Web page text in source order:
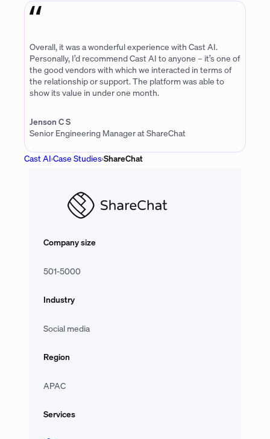
Overall, it was a wonderful experience with Cast AI.
Personally, I’d recommend Cast AI to anyone – it’s one of
the good vendors with which we interacted in terms of
the relationship or support. The platform was able to
show its value in under one month.
Jenson C S
Senior Engineering Manager at ShareChat
Cast AI›Case Studies›ShareChat
Company size
501-5000
Industry
Social media
Region
APAC
Services